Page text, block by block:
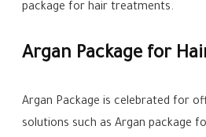
package for hair treatments.
Argan Package for
Argan Package is celebrated for
solutions such as Argan package